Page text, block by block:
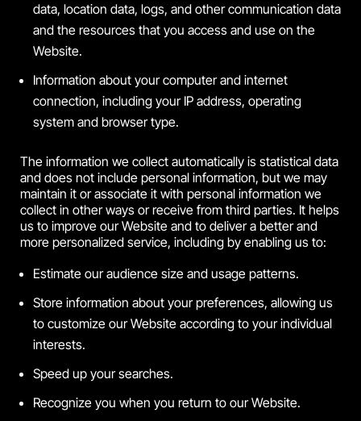
data, location data, logs, and other communication data
and the resources that you access and use on the
Website.
Information about your computer and internet
connection, including your IP address, operating
system and browser type.
The information we collect automatically is statistical data
and does not include personal information, but we may
maintain it or associate it with personal information we
collect in other ways or receive from third parties. It helps
us to improve our Website and to deliver a better and
more personalized service, including by enabling us to:
Estimate our audience size and usage patterns.
Store information about your preferences, allowing us
to customize our Website according to your individual
interests.
Speed up your searches.
Recognize you when you return to our Website.